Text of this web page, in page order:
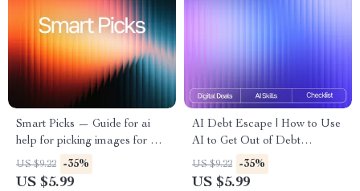
Smart Picks — Guide for ai
help for picking images for ads
| AI Ad Image Selection Guide
| Digital Download for
US $9.22 -35%
US $5.99
AI Debt Escape | How to Use
AI to Get Out of Debt
Checklist | Smart Debt-Free
Strategy Digital Download
US $9.22 -35%
US $5.99